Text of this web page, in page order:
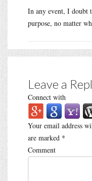
In any event, I doubt
purpose, no matter
Leave a
Connect with
Your email address
are marked *
Comment